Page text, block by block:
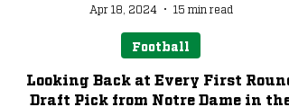
Jhett Garrett
Football